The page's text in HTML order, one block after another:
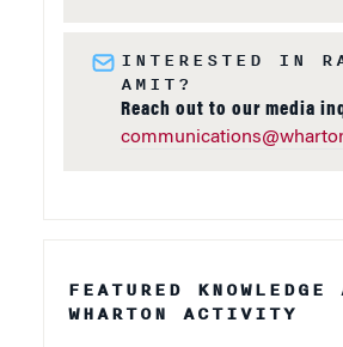
INTERESTED IN
AMIT?
Reach out to our media
FEATURED KNOWLEDGE
WHARTON ACTIVITY